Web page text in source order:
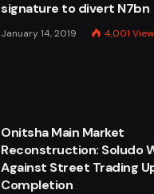
signature to divert N7bn
January 14, 2019 4,001
Onitsha Main Market
Reconstruction: Soludo
Against Street Trading
Completion